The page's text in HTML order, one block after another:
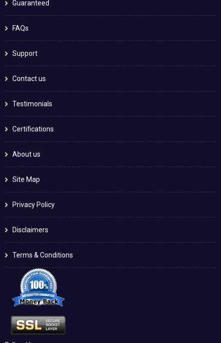
Guaranteed
FAQs
Support
Contact us
Testimonials
Certifications
About us
Site Map
Privacy Policy
Disclaimers
Terms & Conditions